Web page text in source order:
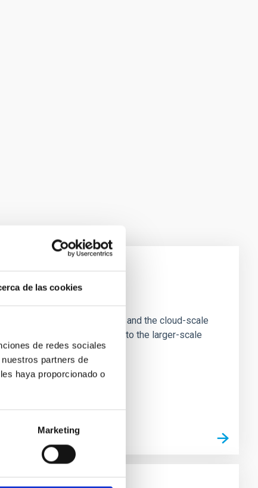
de las cookies
de redes sociales
partners de
haya proporcionado o
Marketing
of star-forming dense cores and the cloud-scale
appear random with respect to the larger-scale